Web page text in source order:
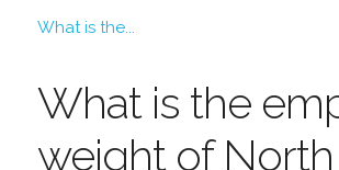
What is the...
What is the
weight of North